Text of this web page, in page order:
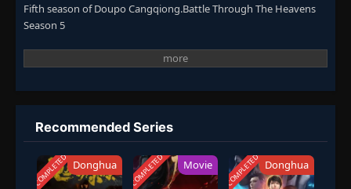
Fifth season of Doupo Cangqiong.Battle Through The Heavens
Season 5
Recommended Series
COMPLETED Donghua COMPLETED Movie COMPLETED Donghua